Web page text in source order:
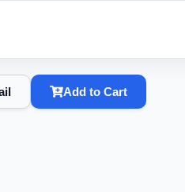
Add to Cart